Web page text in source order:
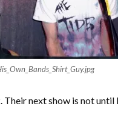
Their next show is not